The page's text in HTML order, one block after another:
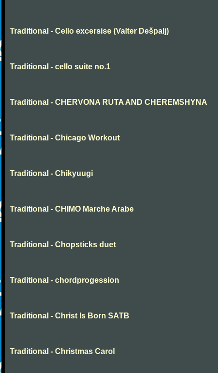
Traditional - Cello excersise (Valter Dešpalj)
Traditional - cello suite no.1
Traditional - CHERVONA RUTA AND CHEREMSHYNA
Traditional - Chicago Workout
Traditional - Chikyuugi
Traditional - CHIMO Marche Arabe
Traditional - Chopsticks duet
Traditional - chordprogession
Traditional - Christ Is Born SATB
Traditional - Christmas Carol